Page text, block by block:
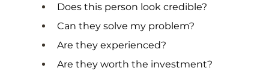
Does this person look credible?
Can they solve my problem?
Are they experienced?
Are they worth the investment?